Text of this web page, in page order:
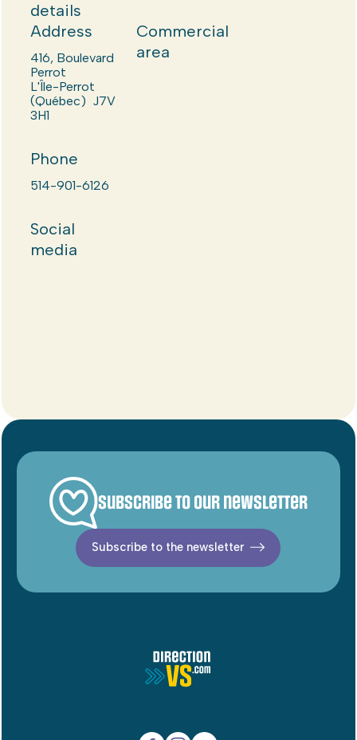
details
Address
416, Boulevard
Perrot
L'Île-Perrot
(Québec) J7V
3H1
Phone
514-901-6126
Social
media
Commercial
area
Subscribe to our newsletter
Subscribe to the newsletter